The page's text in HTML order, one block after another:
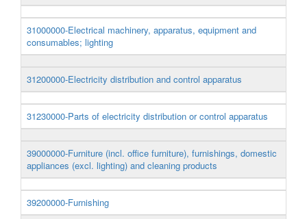
31000000-Electrical machinery, apparatus, equipment and
consumables; lighting
31200000-Electricity distribution and control apparatus
31230000-Parts of electricity distribution or control apparatus
39000000-Furniture (incl. office furniture), furnishings, domestic
appliances (excl. lighting) and cleaning products
39200000-Furnishing